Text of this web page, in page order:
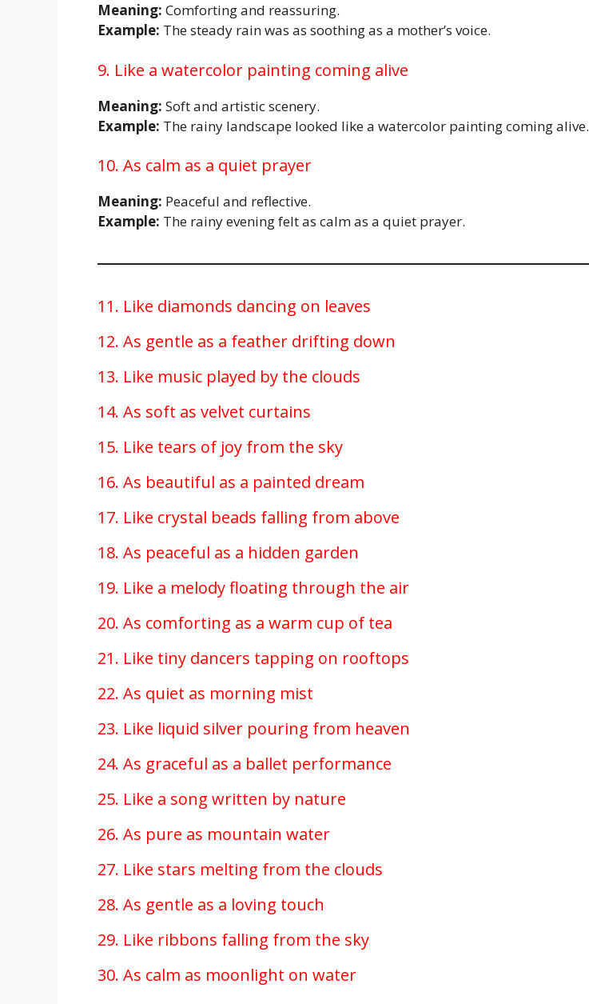
Meaning: Comforting and reassuring.
Example: The steady rain was as soothing as a mother’s voice.
9. Like a watercolor painting coming alive
Meaning: Soft and artistic scenery.
Example: The rainy landscape looked like a watercolor painting coming alive.
10. As calm as a quiet prayer
Meaning: Peaceful and reflective.
Example: The rainy evening felt as calm as a quiet prayer.
11. Like diamonds dancing on leaves
12. As gentle as a feather drifting down
13. Like music played by the clouds
14. As soft as velvet curtains
15. Like tears of joy from the sky
16. As beautiful as a painted dream
17. Like crystal beads falling from above
18. As peaceful as a hidden garden
19. Like a melody floating through the air
20. As comforting as a warm cup of tea
21. Like tiny dancers tapping on rooftops
22. As quiet as morning mist
23. Like liquid silver pouring from heaven
24. As graceful as a ballet performance
25. Like a song written by nature
26. As pure as mountain water
27. Like stars melting from the clouds
28. As gentle as a loving touch
29. Like ribbons falling from the sky
30. As calm as moonlight on water